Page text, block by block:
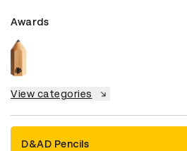
Awards
View categories
D&AD Pencils